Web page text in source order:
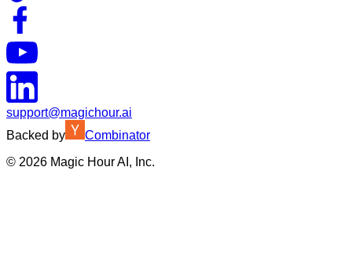
support@magichour.ai
Backed by
Combinator
© 2026 Magic Hour AI, Inc.